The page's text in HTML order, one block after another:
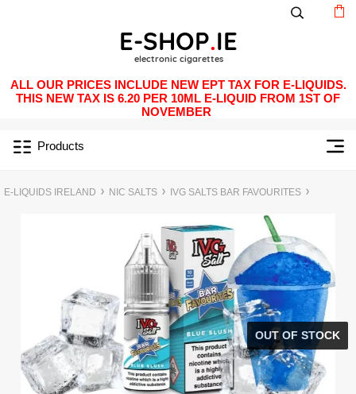
ALL OUR PRICES INCLUDE NEW EPT TAX FOR E-LIQUIDS.
THIS NEW TAX IS 6.20 PER 10ML E-LIQUID FROM 1ST OF
NOVEMBER
Products
E-LIQUIDS IRELAND NIC SALTS IVG SALTS BAR FAVOURITES
OUT OF STOCK